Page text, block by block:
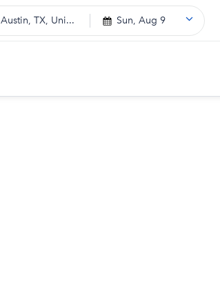
Austin, TX, Uni... Sun, Aug 9